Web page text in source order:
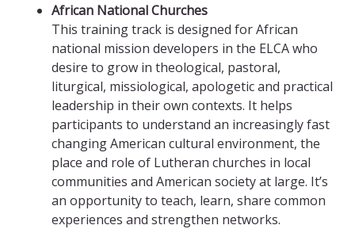
African National Churches
This training track is designed for African
national mission developers in the ELCA who
desire to grow in theological, pastoral,
liturgical, missiological, apologetic and practical
leadership in their own contexts. It helps
participants to understand an increasingly fast
changing American cultural environment, the
place and role of Lutheran churches in local
communities and American society at large. It’s
an opportunity to teach, learn, share common
experiences and strengthen networks.